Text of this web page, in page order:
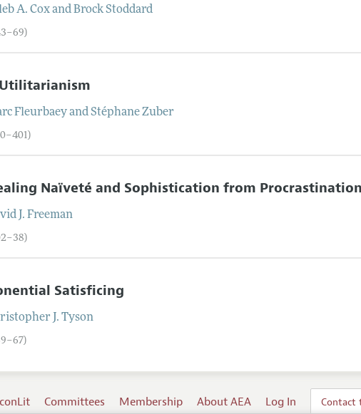
A. CoxandBrockStoddard
FleurbaeyandStéphane Zuber
Naïveté and Sophistication from
J. Freeman
Satisficing
J. Tyson
Committees Membership About AEA Log In Contact